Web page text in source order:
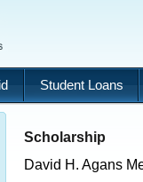
Student Loans
Scholarship
David H. Agans